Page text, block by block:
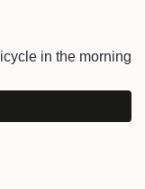
in the morning